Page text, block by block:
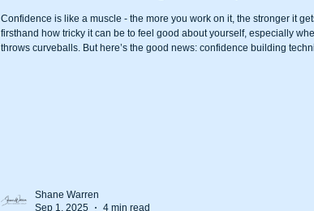
Confidence is like a muscle - the more you work on it, the stronger it
firsthand how tricky it can be to feel good about yourself, especially
throws curveballs. But here’s the good news: confidence building
Shane Warren
Sep 1, 2025
4 min read